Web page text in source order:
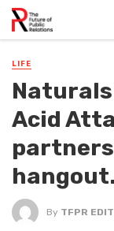
LIFE
Acid
hangout.
By TFPR